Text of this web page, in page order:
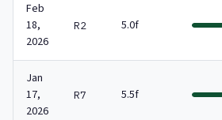
Feb
18,
2026
R2 5.0f
Jan
17,
2026
R7 5.5f